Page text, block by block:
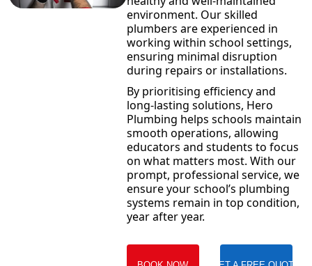
environment. Our skilled
plumbers are experienced in
working within school settings,
ensuring minimal disruption
during repairs or installations.
By prioritising efficiency and
long-lasting solutions, Hero
Plumbing helps schools maintain
smooth operations, allowing
educators and students to focus
on what matters most. With our
prompt, professional service, we
ensure your school’s plumbing
systems remain in top condition,
year after year.